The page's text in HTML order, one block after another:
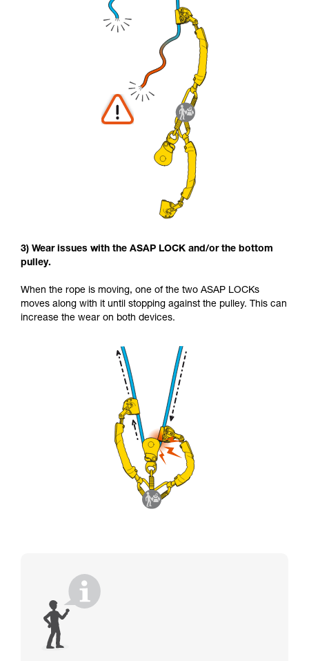
3) Wear issues with the ASAP LOCK and/or the bottom
pulley.
When the rope is moving, one of the two ASAP LOCKs
moves along with it until stopping against the pulley. This can
increase the wear on both devices.